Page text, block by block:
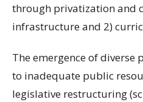
through privatization and
infrastructure and 2)
The emergence of diverse
to inadequate public
legislative restructuring